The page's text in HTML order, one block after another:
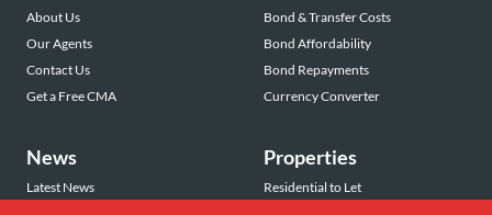
About Us
Our Agents
Contact Us
Get a Free CMA
Bond & Transfer Costs
Bond Affordability
Bond Repayments
Currency Converter
News
Latest News
Properties
Residential to Let